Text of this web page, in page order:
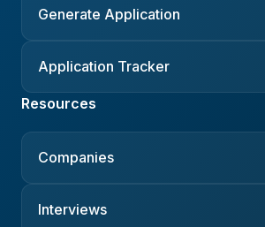
Generate Application
Application Tracker
Resources
Companies
Interviews